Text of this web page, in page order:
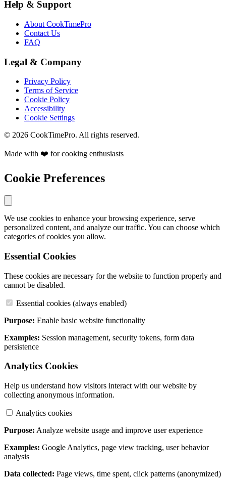
Help & Support
About CookTimePro
Contact Us
FAQ
Legal & Company
Privacy Policy
Terms of Service
Cookie Policy
Accessibility
Cookie Settings
© 2026 CookTimePro. All rights reserved.
Made with ❤️ for cooking enthusiasts
Cookie Preferences
We use cookies to enhance your browsing experience, serve
personalized content, and analyze our traffic. You can choose which
categories of cookies you allow.
Essential Cookies
These cookies are necessary for the website to function properly and
cannot be disabled.
Essential cookies (always enabled)
Purpose: Enable basic website functionality
Examples: Session management, security tokens, form data
persistence
Analytics Cookies
Help us understand how visitors interact with our website by
collecting anonymous information.
Analytics cookies
Purpose: Analyze website usage and improve user experience
Examples: Google Analytics, page view tracking, user behavior
analysis
Data collected: Page views, time spent, click patterns (anonymized)